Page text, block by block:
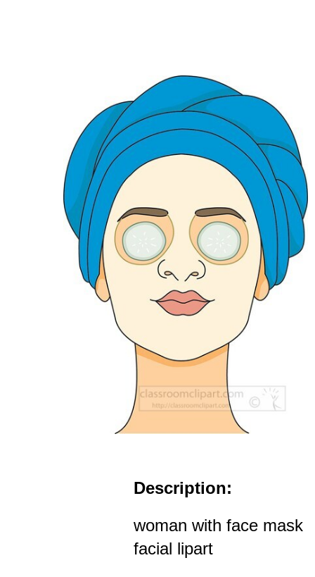
Description:
woman with face mask
facial lipart